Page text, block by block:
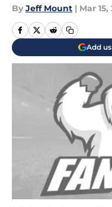
By Jeff Mount | Mar 15,
Add